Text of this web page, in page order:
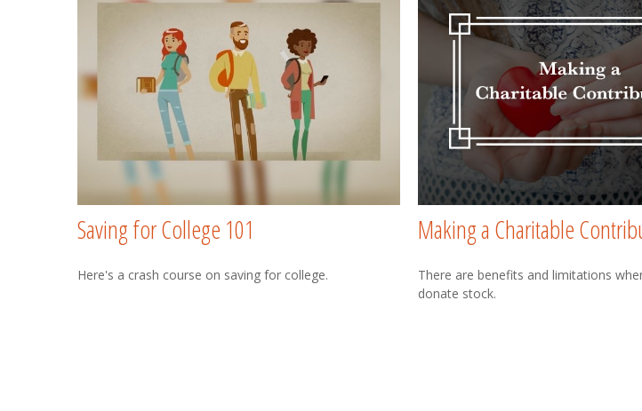
Saving for College 101
Here's a crash course on saving for college.
Making a Charitable
There are benefits and limitations
donate stock.